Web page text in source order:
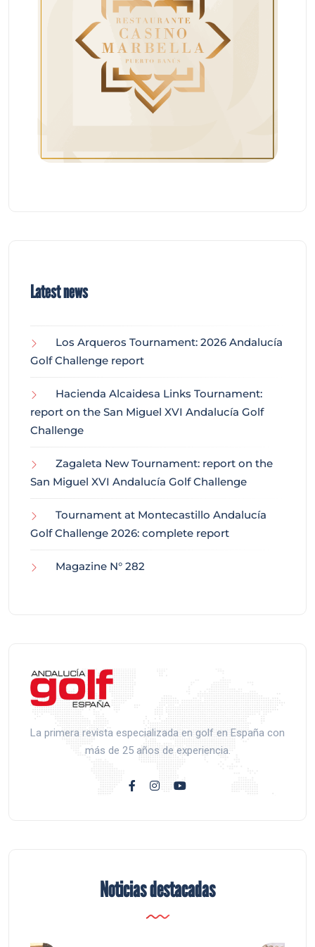
Latest news
Los Arqueros Tournament: 2026 Andalucía
Golf Challenge report
Hacienda Alcaidesa Links Tournament:
report on the San Miguel XVI Andalucía Golf
Challenge
Zagaleta New Tournament: report on the
San Miguel XVI Andalucía Golf Challenge
Tournament at Montecastillo Andalucía
Golf Challenge 2026: complete report
Magazine N° 282
La primera revista especializada en golf en España con
más de 25 años de experiencia.
Noticias destacadas